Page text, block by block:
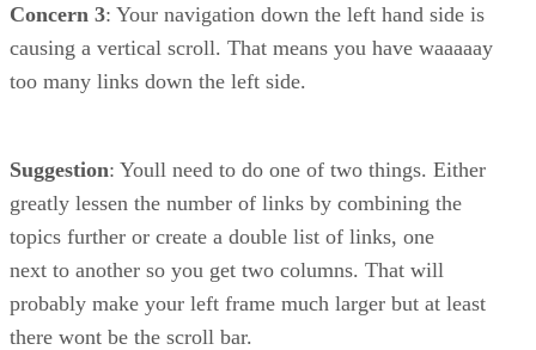
Concern 3: Your navigation down the left hand side is
causing a vertical scroll. That means you have waaaaay
too many links down the left side.
Suggestion: Youll need to do one of two things. Either
greatly lessen the number of links by combining the
topics further or create a double list of links, one
next to another so you get two columns. That will
probably make your left frame much larger but at least
there wont be the scroll bar.